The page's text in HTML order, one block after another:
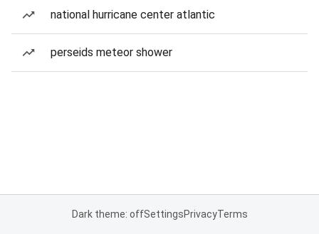
national hurricane center atlantic
perseids meteor shower
Dark theme: offSettingsPrivacyTerms